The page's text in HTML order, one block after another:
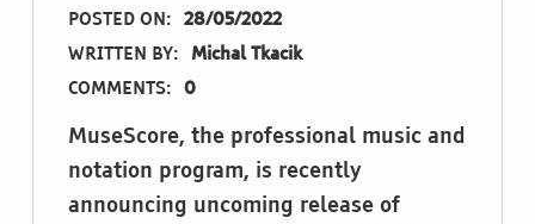
POSTED ON: 28/05/2022
WRITTEN BY: Michal Tkacik
COMMENTS: 0
MuseScore, the professional music and
notation program, is recently
announcing uncoming release of